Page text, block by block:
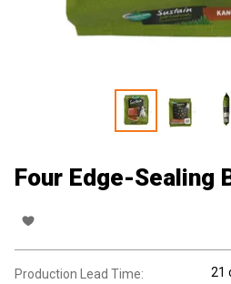
Four Edge-Sealing
Production Lead Time: 21